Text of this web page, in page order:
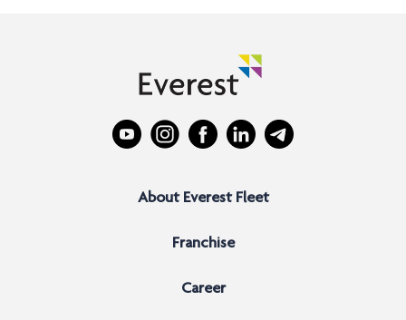
About Everest Fleet
Franchise
Career